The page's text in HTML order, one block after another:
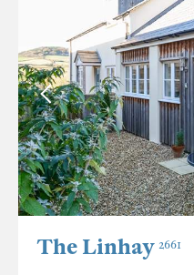
The Linhay 2661